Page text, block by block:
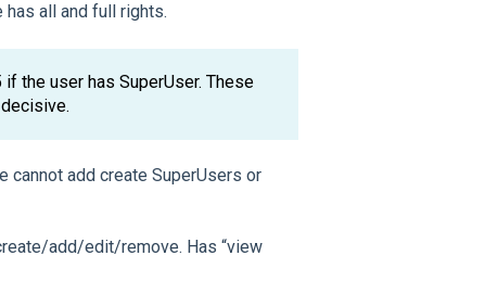
all and full rights.
the user has SuperUser. These
add create SuperUsers or
add/edit/remove. Has “view